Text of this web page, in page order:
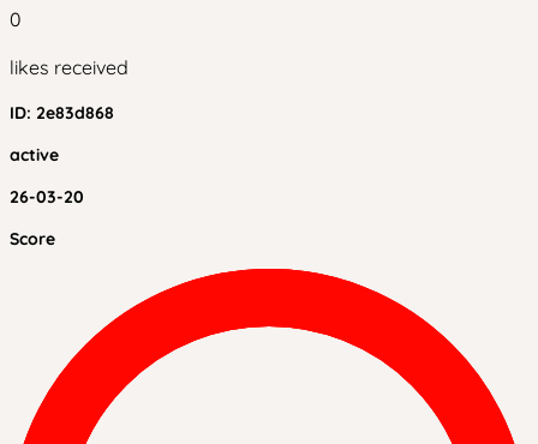
0
likes received
ID: 2e83d868
active
26-03-20
Score